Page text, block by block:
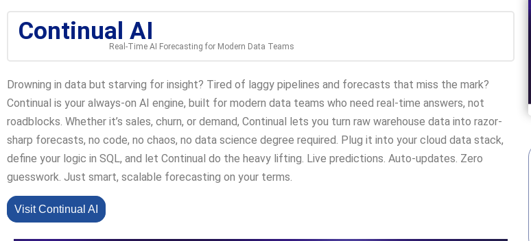
Continual AI
Real-Time AI Forecasting for Modern Data Teams
Drowning in data but starving for insight? Tired of laggy pipelines and forecasts that miss the mark?
Continual is your always-on AI engine, built for modern data teams who need real-time answers, not
roadblocks. Whether it’s sales, churn, or demand, Continual lets you turn raw warehouse data into razor-
sharp forecasts, no code, no chaos, no data science degree required. Plug it into your cloud data stack,
define your logic in SQL, and let Continual do the heavy lifting. Live predictions. Auto-updates. Zero
guesswork. Just smart, scalable forecasting on your terms.
Visit Continual AI